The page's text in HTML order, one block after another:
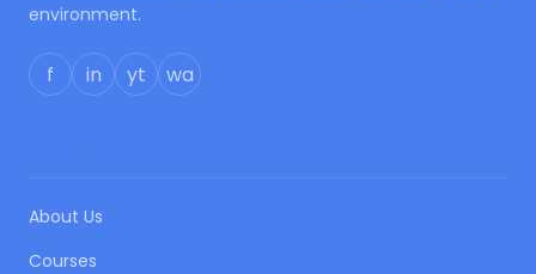
environment.
f in yt wa
About Us
Courses